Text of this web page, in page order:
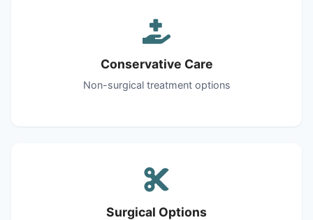
Conservative Care
Non-surgical treatment options
Surgical Options